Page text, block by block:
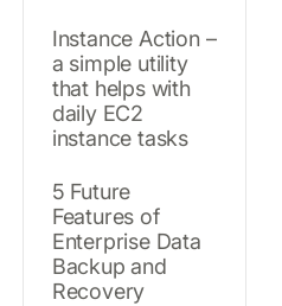
Instance Action –
a simple utility
that helps with
daily EC2
instance tasks
5 Future
Features of
Enterprise Data
Backup and
Recovery